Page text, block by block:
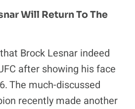
Will Return To The
Brock Lesnar indeed
after showing his face
The much-discussed
recently made another